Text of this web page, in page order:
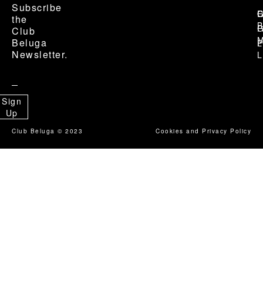
Subscribe
the
Club
Beluga
Newsletter.
Sign
Up
Club Beluga © 2023 Cookies and Privacy Policy